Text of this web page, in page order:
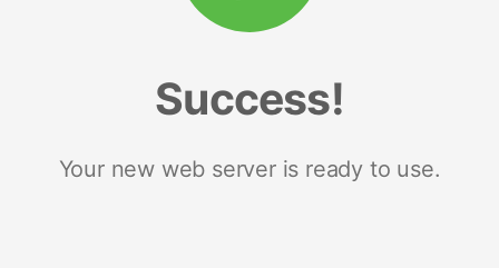
Success!
Your new web server is ready to use.